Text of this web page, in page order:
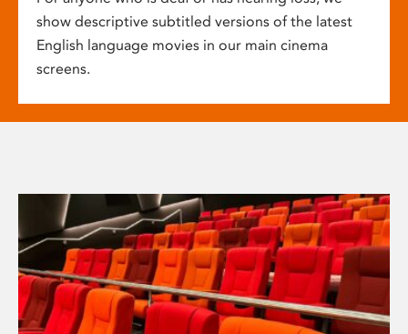
show descriptive subtitled versions of the latest
English language movies in our main cinema
screens.